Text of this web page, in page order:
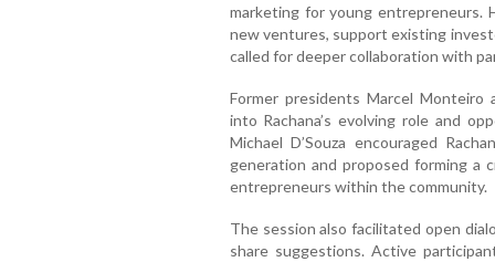
marketing for young entrepreneurs.
new ventures, support existing
called for deeper collaboration with
Former presidents Marcel Monteiro
into Rachana’s evolving role and
Michael D’Souza encouraged
generation and proposed forming a
entrepreneurs within the community.
The session also facilitated open
share suggestions. Active